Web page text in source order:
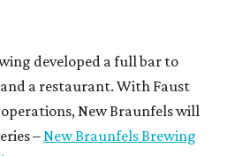
developed a full bar to
a restaurant. With Faust
New Braunfels will
–New Braunfels Brewing